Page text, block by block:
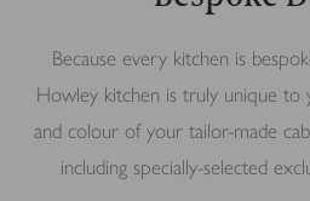
Because every kitchen is
Howley kitchen is truly unique to
and colour of your tailor-made
including specially-selected